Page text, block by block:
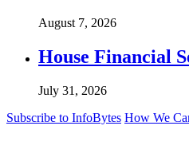
August 7, 2026
House Financial
July 31, 2026
Subscribe to InfoBytes How We